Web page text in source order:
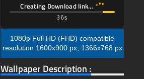
Creating Download link…
35s
1080p Full HD (FHD) compatible
resolution 1600x900 px, 1366x768 px
Wallpaper Description :